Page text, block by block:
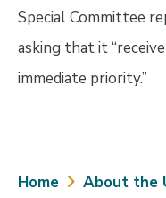
Special Committee
asking that it
immediate priority.”
Breadcrumb
Home About the